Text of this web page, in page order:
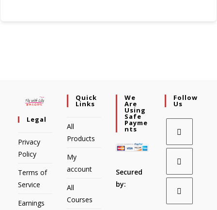
Legal
Privacy
Policy
Terms of
Service
Earnings
Quick
Links
All
Products
My
account
All
Courses
We
Are
Using
Safe
Payme
Nts
Secured
by:
Follow
Us